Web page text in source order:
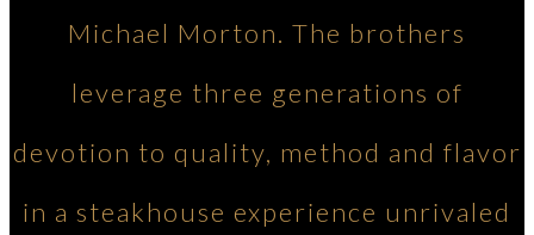
Michael Morton. The brothers
leverage three generations of
devotion to quality, method and flavor
in a steakhouse experience unrivaled